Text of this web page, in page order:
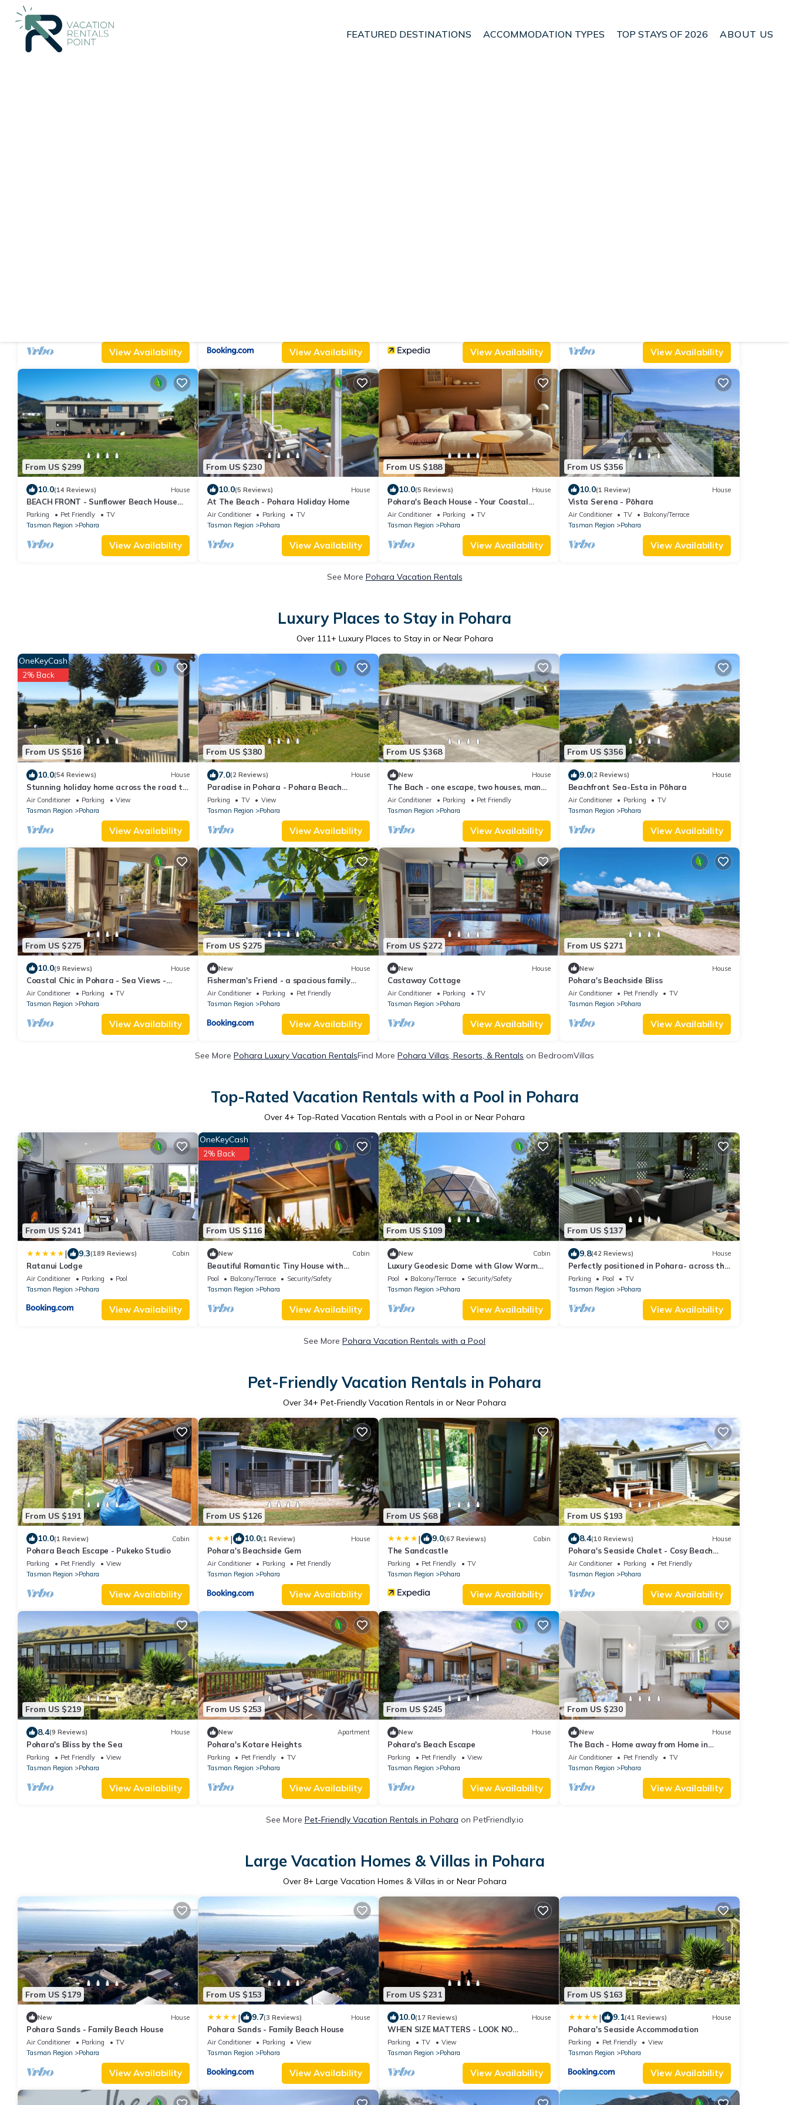
FEATURED DESTINATIONS ACCOMMODATION TYPES TOP STAYS OF 2026 ABOUT US
View Availability View Availability View Availability View Availability
From US $299
10.0(14 Reviews) House
BEACH FRONT - Sunflower Beach House
Pohara
Parking Pet Friendly
TV
Tasman Region
Pohara
View Availability
From US $230
10.0(5 Reviews) House
At The Beach - Pohara Holiday Home
Air Conditioner Parking
TV
Tasman Region
Pohara
View Availability
From US $188
10.0(5 Reviews) House
Pohara's Beach House - Your Coastal
Getaway
Air Conditioner Parking
TV
Tasman Region
Pohara
View Availability
From US $356
10.0(1 Review) House
Vista Serena - Pōhara
Air Conditioner TV
Balcony/Terrace
Tasman Region
Pohara
View Availability
See More Pohara Vacation Rentals
Luxury Places to Stay in Pohara
Over 111+ Luxury Places to Stay in or Near Pohara
From US $516
OneKeyCash
2% Back
10.0(54 Reviews) House
Stunning holiday home across the road to
the beach
Air Conditioner Parking
View
Tasman Region
Pohara
View Availability
From US $380
7.0(2 Reviews) House
Paradise in Pohara - Pohara Beach
Holiday Home
Parking TV
View
Tasman Region
Pohara
View Availability
From US $368
New House
The Bach - one escape, two houses, many
memories!
Air Conditioner Parking
Pet Friendly
Tasman Region
Pohara
View Availability
From US $356
9.0(2 Reviews) House
Beachfront Sea-Esta in Pōhara
Air Conditioner Parking
TV
Tasman Region
Pohara
View Availability
From US $275
10.0(9 Reviews) House
Coastal Chic in Pohara - Sea Views -
Perfectly Positioned
Air Conditioner Parking
TV
Tasman Region
Pohara
View Availability
From US $275
New House
Fisherman's Friend - a spacious family
beach home
Air Conditioner Parking
Pet Friendly
Tasman Region
Pohara
View Availability
From US $272
New House
Castaway Cottage
Air Conditioner Parking
TV
Tasman Region
Pohara
View Availability
From US $271
New House
Pohara's Beachside Bliss
Air Conditioner Pet Friendly
TV
Tasman Region
Pohara
View Availability
See More Pohara Luxury Vacation RentalsFind More Pohara Villas, Resorts, & Rentals on BedroomVillas
Top-Rated Vacation Rentals with a Pool in Pohara
Over 4+ Top-Rated Vacation Rentals with a Pool in or Near Pohara
From US $241
| 9.3(189 Reviews) Cabin
Ratanui Lodge
Air Conditioner Parking
Pool
Tasman Region
Pohara
View Availability
From US $116
OneKeyCash
2% Back
New Cabin
Beautiful Romantic Tiny House with
Outdoor Bath and Breathtaking Views in
NZ
Pool Balcony/Terrace
Security/Safety
Tasman Region
Pohara
View Availability
From US $109
New Cabin
Luxury Geodesic Dome with Glow Worm
Stream near Pohara Beach, Takaka, New
Zealand
Pool Balcony/Terrace
Security/Safety
Tasman Region
Pohara
View Availability
From US $137
9.8(42 Reviews) House
Perfectly positioned in Pohara- across the
road from beautiful Pohara beach.
Parking Pool
TV
Tasman Region
Pohara
View Availability
See More Pohara Vacation Rentals with a Pool
Pet-Friendly Vacation Rentals in Pohara
Over 34+ Pet-Friendly Vacation Rentals in or Near Pohara
From US $191
10.0(1 Review) Cabin
Pohara Beach Escape - Pukeko Studio
Parking Pet Friendly
View
Tasman Region
Pohara
View Availability
From US $126
| 10.0(1 Review) House
Pohara's Beachside Gem
Air Conditioner Parking
Pet Friendly
Tasman Region
Pohara
View Availability
From US $68
| 9.0(67 Reviews) Cabin
The Sandcastle
Parking Pet Friendly
TV
Tasman Region
Pohara
View Availability
From US $193
8.4(10 Reviews) House
Pohara's Seaside Chalet - Cosy Beach
Stay
Air Conditioner Parking
Pet Friendly
Tasman Region
Pohara
View Availability
From US $219
8.4(9 Reviews) House
Pohara's Bliss by the Sea
Parking Pet Friendly
View
Tasman Region
Pohara
View Availability
From US $253
New Apartment
Pohara's Kotare Heights
Parking Pet Friendly
TV
Tasman Region
Pohara
View Availability
From US $245
New House
Pohara's Beach Escape
Parking Pet Friendly
View
Tasman Region
Pohara
View Availability
From US $230
New House
The Bach - Home away from Home in
Pohara
Air Conditioner Pet Friendly
TV
Tasman Region
Pohara
View Availability
See More Pet-Friendly Vacation Rentals in Pohara on PetFriendly.io
Large Vacation Homes & Villas in Pohara
Over 8+ Large Vacation Homes & Villas in or Near Pohara
From US $179
New House
Pohara Sands - Family Beach House
Air Conditioner Parking
TV
Tasman Region
Pohara
View Availability
From US $153
| 9.7(3 Reviews) House
Pohara Sands - Family Beach House
Air Conditioner Parking
View
Tasman Region
Pohara
View Availability
From US $231
10.0(17 Reviews) House
WHEN SIZE MATTERS - LOOK NO
FURTHER!
Parking TV
View
Tasman Region
Pohara
View Availability
From US $163
| 9.1(41 Reviews) House
Pohara's Seaside Accommodation
Parking Pet Friendly
View
Tasman Region
Pohara
View Availability